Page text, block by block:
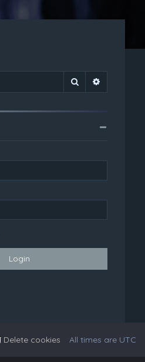
Search
All times are UTC
Delete cookies